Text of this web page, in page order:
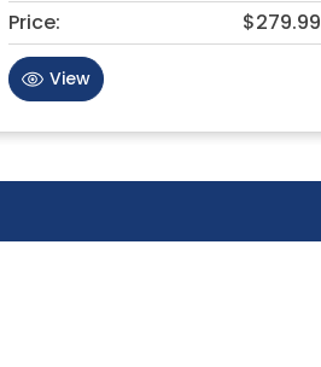
Price: $279.99
View